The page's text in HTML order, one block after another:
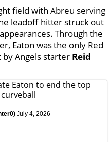
field with Abreu serving
leadoff hitter struck out
Through the
Eaton was the only Red
Angels starter Reid
Eaton to end the top
July 4, 2026